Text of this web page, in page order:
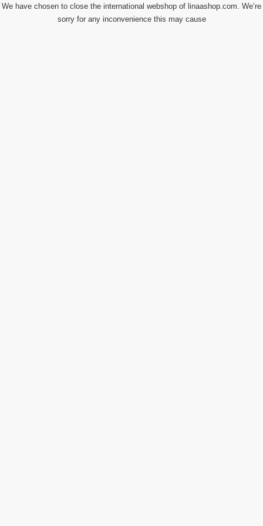
We have chosen to close the international webshop of linaashop.com. We’re
sorry for any inconvenience this may cause